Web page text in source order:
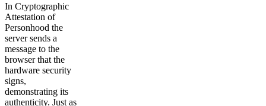
In Cryptographic
Attestation of
Personhood the
server sends a
message to the
browser that the
hardware security
signs,
demonstrating its
authenticity. Just as